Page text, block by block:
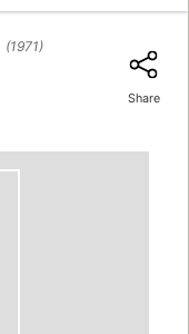
(1971)
Share